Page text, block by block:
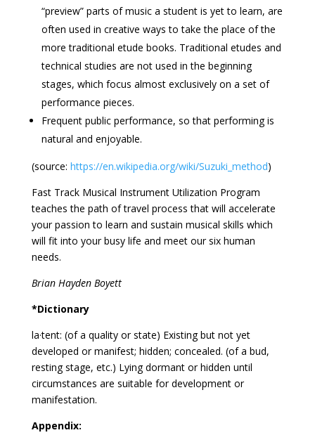
“preview” parts of music a student is yet to learn, are
often used in creative ways to take the place of the
more traditional etude books. Traditional etudes and
technical studies are not used in the beginning
stages, which focus almost exclusively on a set of
performance pieces.
Frequent public performance, so that performing is
natural and enjoyable.
(source: https://en.wikipedia.org/wiki/Suzuki_method)
Fast Track Musical Instrument Utilization Program
teaches the path of travel process that will accelerate
your passion to learn and sustain musical skills which
will fit into your busy life and meet our six human
needs.
Brian Hayden Boyett
*Dictionary
la·tent: (of a quality or state) Existing but not yet
developed or manifest; hidden; concealed. (of a bud,
resting stage, etc.) Lying dormant or hidden until
circumstances are suitable for development or
manifestation.
Appendix: